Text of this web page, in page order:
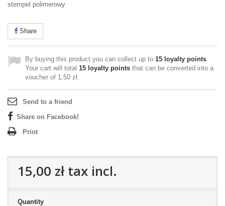
stempel polimerowy
Share
By buying this product you can collect up to 15 loyalty points.
Your cart will total 15 loyalty points that can be converted into a
voucher of 1,50 zł.
Send to a friend
Share on Facebook!
Print
15,00 złtax incl.
Quantity